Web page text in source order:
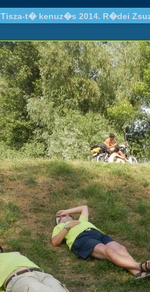
Tisza-t� kenuz�s 2014. R�dei